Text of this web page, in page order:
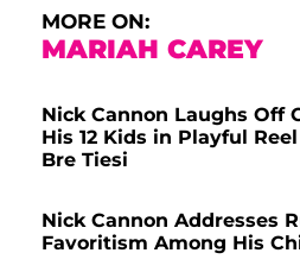
MORE ON:
MARIAH CAREY
Nick Cannon Laughs Off
His 12 Kids in Playful
Bre Tiesi
Nick Cannon Addresses
Favoritism Among His